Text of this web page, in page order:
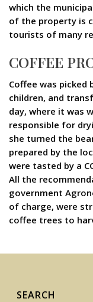
which the
of the property is
tourists of many
COFFEE
Coffee was
children, and
day, where it was
responsible for
she turned the
prepared by the
were tasted by a
All the
government
of charge, were
coffee trees to
SEARCH